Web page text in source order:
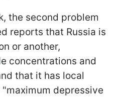
the second problem
reports that Russia is
or another,
concentrations and
that it has local
depressive